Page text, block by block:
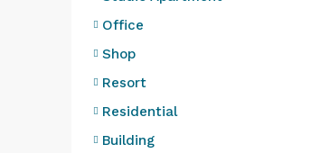
Office
Shop
Resort
Residential
Building